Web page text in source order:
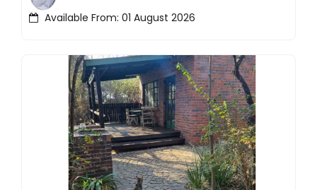
Available From: 01 August 2026